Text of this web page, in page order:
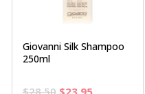
Giovanni Silk Shampoo
250ml
$28.50 Original
$23.95Current